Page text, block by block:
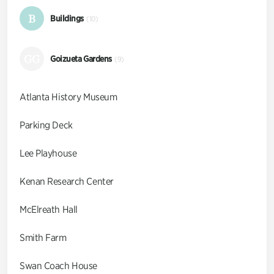
B Buildings (10)
Goizueta Gardens (9)
Atlanta History Museum
Parking Deck
Lee Playhouse
Kenan Research Center
McElreath Hall
Smith Farm
Swan Coach House